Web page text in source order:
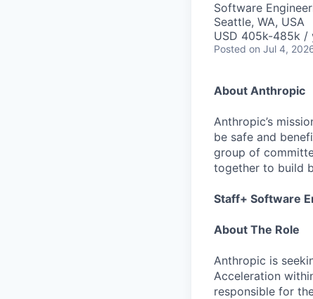
Software
Seattle, WA, USA
USD 405k-485k /
Posted on Jul 4,
About Anthropic
Anthropic’s
be safe and
group of
together to build
Staff+ Software
About The Role
Anthropic is
Acceleration
responsible for